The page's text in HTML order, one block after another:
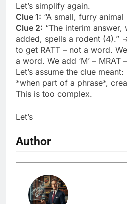
Let’s simplify again.
Clue 1: “A small, furry animal
Clue 2: “The interim
added, spells a rodent (4).” -
to get RATT – not a word. We
a word. We add ‘M’ – MRAT
Let’s assume the clue
*when part of a phrase*,
This is too complex.
Let’s
Author